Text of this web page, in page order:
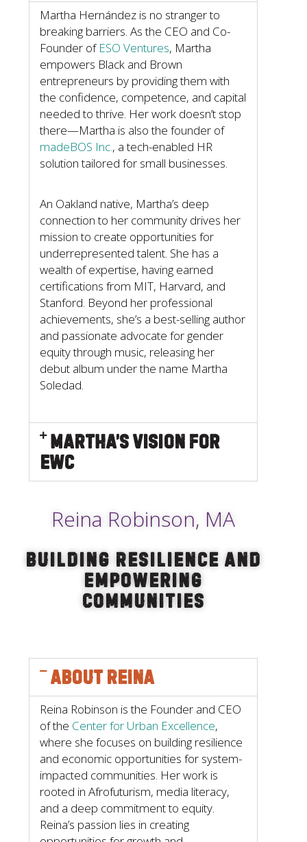
Martha Hernández is no stranger to
breaking barriers. As the CEO and Co-
Founder ofESO Ventures, Martha
empowers Black and Brown
entrepreneurs by providing them with
the confidence, competence, and capital
needed to thrive. Her work doesn’t stop
there—Martha is also the founder of
madeBOS Inc., a tech-enabled HR
solution tailored for small businesses.
An Oakland native, Martha’s deep
connection to her community drives her
mission to create opportunities for
underrepresented talent. She has a
wealth of expertise, having earned
certifications from MIT, Harvard, and
Stanford. Beyond her professional
achievements, she’s a best-selling author
and passionate advocate for gender
equity through music, releasing her
debut album under the name Martha
Soledad.
Martha’s Vision for
EWC
Reina Robinson, MA
Building Resilience and
Empowering
Communities
About Reina
Reina Robinson is the Founder and CEO
of the Center for Urban Excellence,
where she focuses on building resilience
and economic opportunities for system-
impacted communities. Her work is
rooted in Afrofuturism, media literacy,
and a deep commitment to equity.
Reina’s passion lies in creating